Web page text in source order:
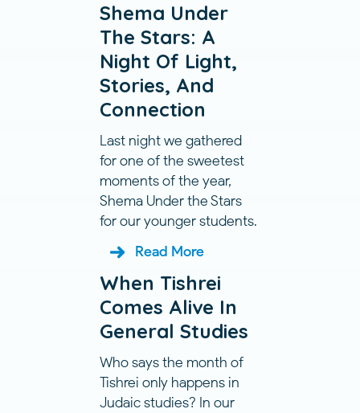
Shema Under
The Stars: A
Night Of Light,
Stories, And
Connection
Last night we gathered
for one of the sweetest
moments of the year,
Shema Under the Stars
for our younger students.
Read More
When Tishrei
Comes Alive In
General Studies
Who says the month of
Tishrei only happens in
Judaic studies? In our